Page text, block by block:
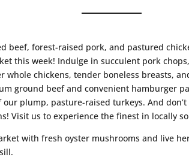
beef, forest-raised pork, and pastured
this week! Indulge in succulent pork
whole chickens, tender boneless breasts,
ground beef and convenient hamburger
plump, pasture-raised turkeys. And
Visit us to experience the finest in locally
with fresh oyster mushrooms and live